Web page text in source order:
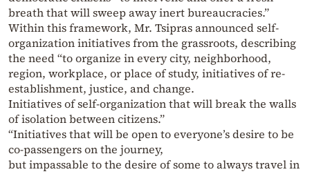
breath that will sweep away inert bureaucracies.”
Within this framework, Mr. Tsipras announced self-
organization initiatives from the grassroots, describing
the need “to organize in every city, neighborhood,
region, workplace, or place of study, initiatives of re-
establishment, justice, and change.
Initiatives of self-organization that will break the walls
of isolation between citizens.”
“Initiatives that will be open to everyone’s desire to be
co-passengers on the journey,
but impassable to the desire of some to always travel in